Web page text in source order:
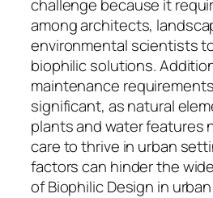
challenge because it
among architects,
environmental scientists
biophilic solutions.
maintenance
significant, as natural
plants and water features
care to thrive in urban
factors can hinder the
of Biophilic Design in